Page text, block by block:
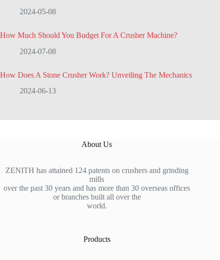
2024-05-08
How Much Should You Budget For A Crusher Machine?
2024-07-08
How Does A Stone Crusher Work? Unveiling The Mechanics
2024-06-13
About Us
ZENITH has attained 124 patents on crushers and grinding
mills
over the past 30 years and has more than 30 overseas offices
or branches built all over the
world.
Products